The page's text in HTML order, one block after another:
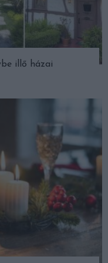
illő házai